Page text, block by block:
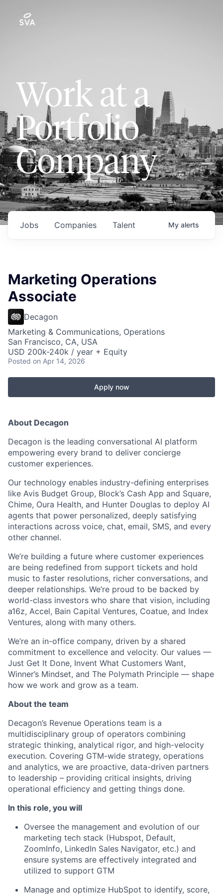
Work at a
Portfolio
Company
Jobs Companies Talent My alerts
Marketing Operations
Associate
Decagon
Marketing & Communications, Operations
San Francisco, CA, USA
USD 200k-240k / year + Equity
Posted on Apr 14, 2026
Apply now
About Decagon
Decagon is the leading conversational AI platform
empowering every brand to deliver concierge
customer experiences.
Our technology enables industry-defining enterprises
like Avis Budget Group, Block’s Cash App and Square,
Chime, Oura Health, and Hunter Douglas to deploy AI
agents that power personalized, deeply satisfying
interactions across voice, chat, email, SMS, and every
other channel.
We’re building a future where customer experiences
are being redefined from support tickets and hold
music to faster resolutions, richer conversations, and
deeper relationships. We’re proud to be backed by
world-class investors who share that vision, including
a16z, Accel, Bain Capital Ventures, Coatue, and Index
Ventures, along with many others.
We’re an in-office company, driven by a shared
commitment to excellence and velocity. Our values —
Just Get It Done, Invent What Customers Want,
Winner’s Mindset, and The Polymath Principle — shape
how we work and grow as a team.
About the team
Decagon’s Revenue Operations team is a
multidisciplinary group of operators combining
strategic thinking, analytical rigor, and high-velocity
execution. Covering GTM-wide strategy, operations
and analytics, we are proactive, data-driven partners
to leadership – providing critical insights, driving
operational efficiency and getting things done.
In this role, you will
Oversee the management and evolution of our
marketing tech stack (Hubspot, Default,
ZoomInfo, LinkedIn Sales Navigator, etc.) and
ensure systems are effectively integrated and
utilized to support GTM
Manage and optimize HubSpot to identify, score,